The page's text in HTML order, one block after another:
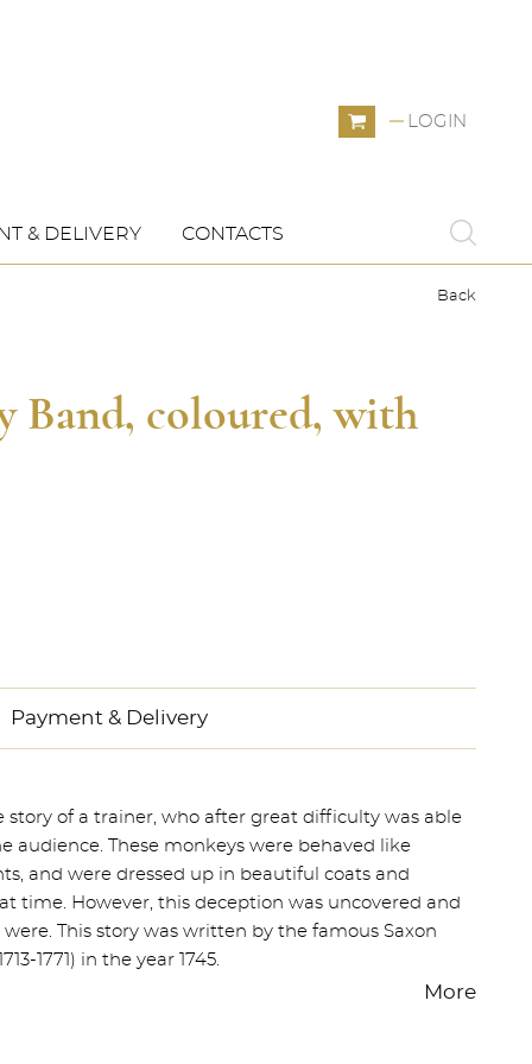
LOGIN
& DELIVERY CONTACTS
Back
Band, coloured, with
Payment & Delivery
story of a trainer, who after great difficulty was able
audience. These monkeys were behaved like
and were dressed up in beautiful coats and
time. However, this deception was uncovered and
This story was written by the famous Saxon
1771) in the year 1745.
More